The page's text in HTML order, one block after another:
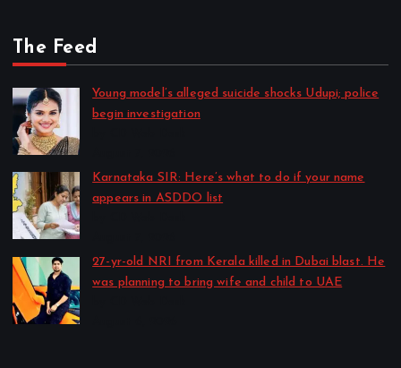
The Feed
Young model’s alleged suicide shocks Udupi; police
begin investigation
Karnataka SIR: Here’s what to do if your name
appears in ASDDO list
27-yr-old NRI from Kerala killed in Dubai blast. He
was planning to bring wife and child to UAE